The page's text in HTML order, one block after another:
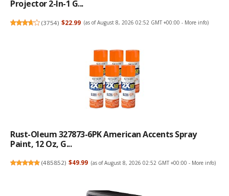
Projector 2-In-1 G...
(3754) $22.99 (as of August 8, 2026 02:52 GMT +00:00 - More info)
Rust-Oleum 327873-6PK American Accents Spray
Paint, 12 Oz, G...
(485852) $49.99 (as of August 8, 2026 02:52 GMT +00:00 - More info)